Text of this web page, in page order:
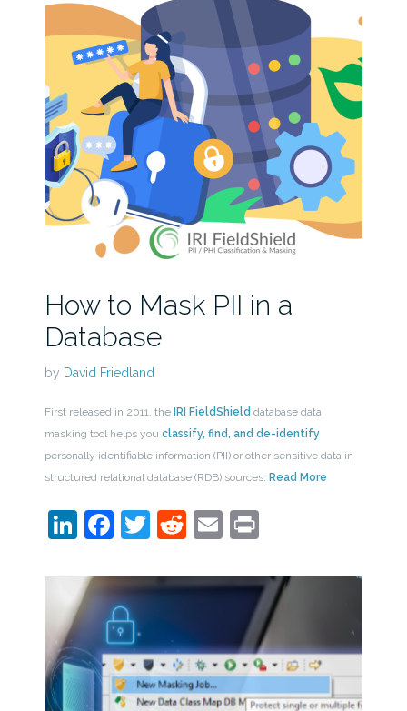
How to Mask PII in a
Database
by David Friedland
First released in 2011, the IRI FieldShield database data
masking tool helps you classify, find, and de-identify
personally identifiable information (PII) or other sensitive data in
structured relational database (RDB) sources. Read More
LinkedIn
Facebook
Twitter
Reddit
EmailPrint